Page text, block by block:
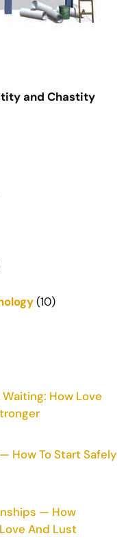
and Chastity
(10)
How Love
How To Start Safely
— How
And Lust